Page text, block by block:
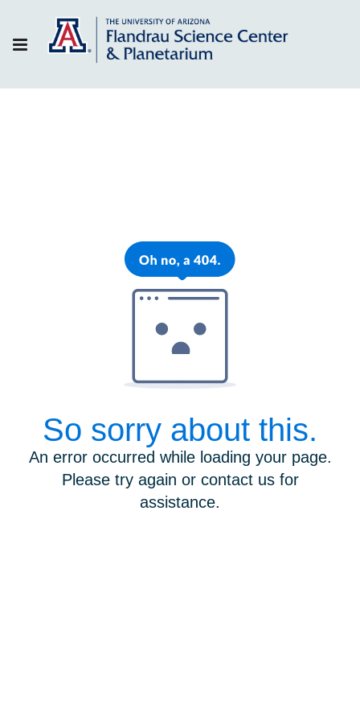
So sorry about this.
An error occurred while loading your page.
Please try again or contact us for
assistance.